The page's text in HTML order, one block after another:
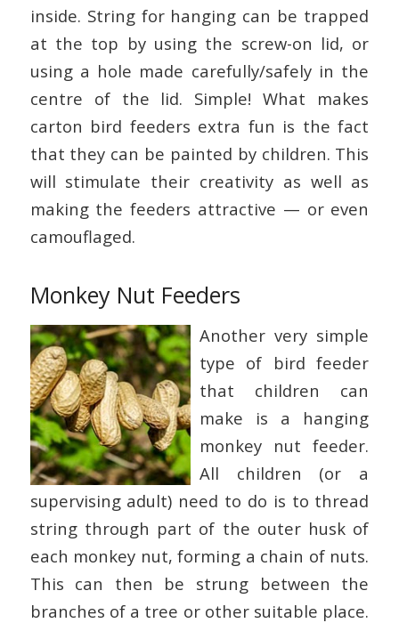
inside. String for hanging can be trapped
at the top by using the screw-on lid, or
using a hole made carefully/safely in the
centre of the lid. Simple! What makes
carton bird feeders extra fun is the fact
that they can be painted by children. This
will stimulate their creativity as well as
making the feeders attractive — or even
camouflaged.
Monkey Nut Feeders
Another very simple
type of bird feeder
that children can
make is a hanging
monkey nut feeder.
All children (or a
supervising adult) need to do is to thread
string through part of the outer husk of
each monkey nut, forming a chain of nuts.
This can then be strung between the
branches of a tree or other suitable place.